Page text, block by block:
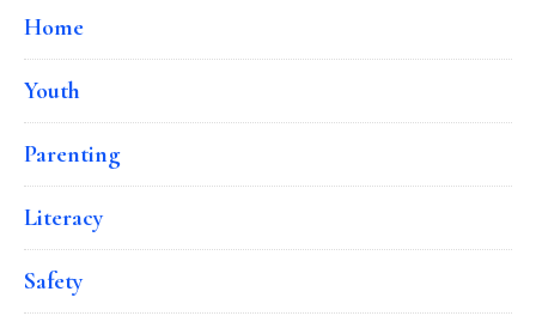
Home
Youth
Parenting
Literacy
Safety